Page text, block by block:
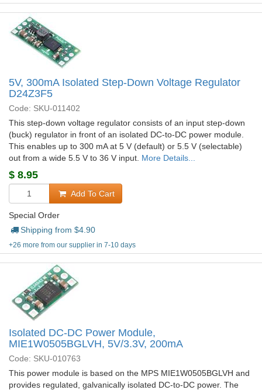
5V, 300mA Isolated Step-Down Voltage Regulator
D24Z3F5
Code: SKU-011402
This step-down voltage regulator consists of an input step-down
(buck) regulator in front of an isolated DC-to-DC power module.
This enables up to 300 mA at 5 V (default) or 5.5 V (selectable)
out from a wide 5.5 V to 36 V input. More Details...
$ 8.95
Add To Cart
Special Order
Shipping from $4.90
+26 more from our supplier in 7-10 days
Isolated DC-DC Power Module,
MIE1W0505BGLVH, 5V/3.3V, 200mA
Code: SKU-010763
This power module is based on the MPS MIE1W0505BGLVH and
provides regulated, galvanically isolated DC-to-DC power. The